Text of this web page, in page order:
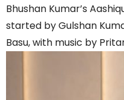
Bhushan Kumar’s
started by Gulshan
Basu, with music by